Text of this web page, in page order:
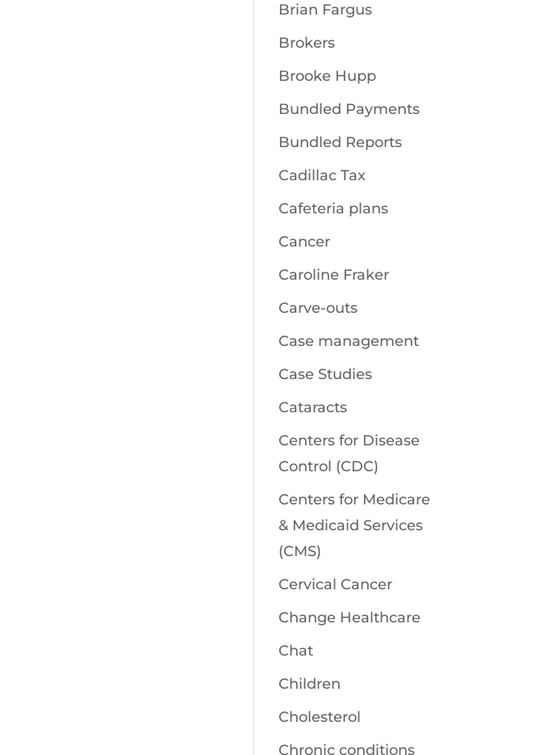
Brian Fargus
Brokers
Brooke Hupp
Bundled Payments
Bundled Reports
Cadillac Tax
Cafeteria plans
Cancer
Caroline Fraker
Carve-outs
Case management
Case Studies
Cataracts
Centers for Disease
Control (CDC)
Centers for Medicare
& Medicaid Services
(CMS)
Cervical Cancer
Change Healthcare
Chat
Children
Cholesterol
Chronic conditions